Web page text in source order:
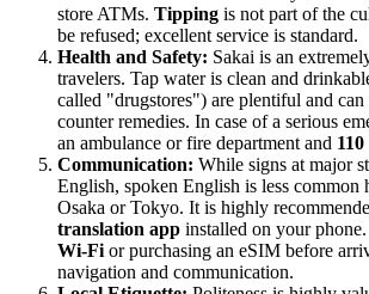
store ATMs. Tipping is not part of the
be refused; excellent service is standard.
Health and Safety: Sakai is an
travelers. Tap water is clean and
called "drugstores") are plentiful and
counter remedies. In case of a serious
an ambulance or fire department and 110
Communication: While signs at major
English, spoken English is less common
Osaka or Tokyo. It is highly
translation app installed on your
Wi-Fi or purchasing an eSIM before
navigation and communication.